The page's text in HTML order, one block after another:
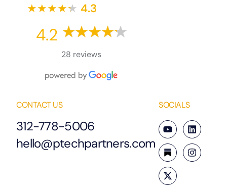
★★★★★
★ 4.3
4.2
28 reviews
CONTACT US
312-778-5006
hello@ptechpartners.com
SOCIALS